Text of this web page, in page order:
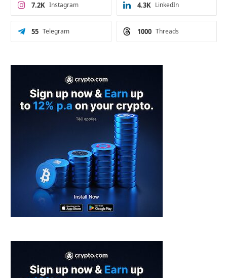
Instagram
7.2K LinkedIn
4.3K
Telegram
55 Threads
1000